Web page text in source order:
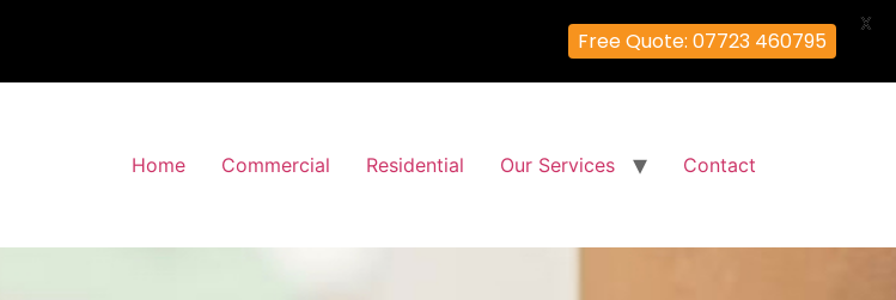
Home Commercial Residential Our Services Contact
Free Quote: 07723 460795
X